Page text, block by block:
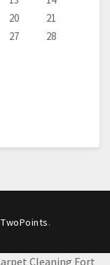
20
21
27
28
TwoPoints.
Cleaning Fort